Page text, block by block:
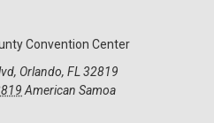
Convention Center
Orlando, FL 32819
American Samoa